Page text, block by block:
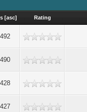
[asc] Rating